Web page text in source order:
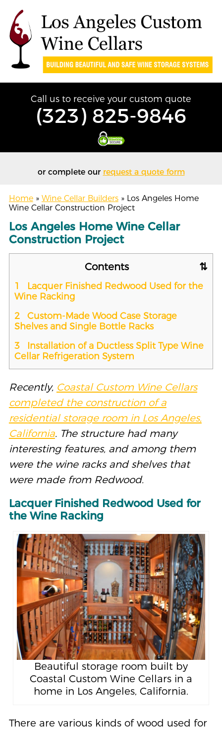
Call us to receive your custom quote
(323) 825-9846
or complete our request a quote form
Home » Wine Cellar Builders »Los Angeles Home
Wine Cellar Construction Project
Los Angeles Home Wine Cellar
Construction Project
Contents
1
Lacquer Finished Redwood Used for the
Wine Racking
2
Custom-Made Wood Case Storage
Shelves and Single Bottle Racks
3
Installation of a Ductless Split Type Wine
Cellar Refrigeration System
Recently, Coastal Custom Wine Cellars
completed the construction of a
residential storage room in Los Angeles,
California. The structure had many
interesting features, and among them
were the wine racks and shelves that
were made from Redwood.
Lacquer Finished Redwood Used for
the Wine Racking
Beautiful storage room built by
Coastal Custom Wine Cellars in a
home in Los Angeles, California.
There are various kinds of wood used for